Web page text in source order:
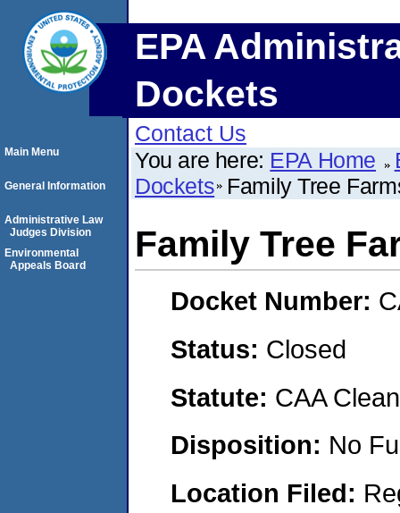
EPA
Dockets
Contact Us
You are here: EPA Home
Dockets Family Tree
Family Tree
Docket Number:
Status: Closed
Statute: CAA
Disposition: No
Location Filed:
Main Menu
General Information
Administrative Law
Judges Division
Environmental
Appeals Board